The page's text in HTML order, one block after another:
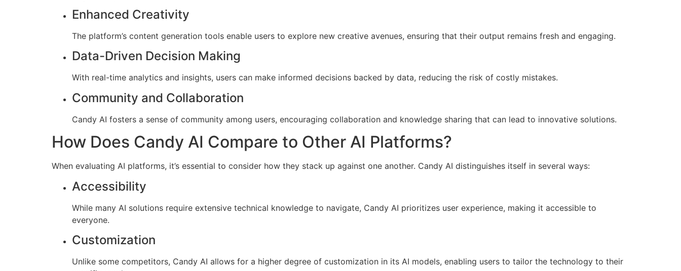
Enhanced Creativity
The platform’s content generation tools enable users to explore new creative avenues, ensuring that their output remains fresh and engaging.
Data-Driven Decision Making
With real-time analytics and insights, users can make informed decisions backed by data, reducing the risk of costly mistakes.
Community and Collaboration
Candy AI fosters a sense of community among users, encouraging collaboration and knowledge sharing that can lead to innovative solutions.
How Does Candy AI Compare to Other AI Platforms?
When evaluating AI platforms, it’s essential to consider how they stack up against one another. Candy AI distinguishes itself in several ways:
Accessibility
While many AI solutions require extensive technical knowledge to navigate, Candy AI prioritizes user experience, making it accessible to
everyone.
Customization
Unlike some competitors, Candy AI allows for a higher degree of customization in its AI models, enabling users to tailor the technology to their